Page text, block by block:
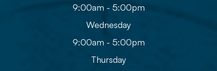
9:00am - 5:00pm
Wednesday
9:00am - 5:00pm
Thursday